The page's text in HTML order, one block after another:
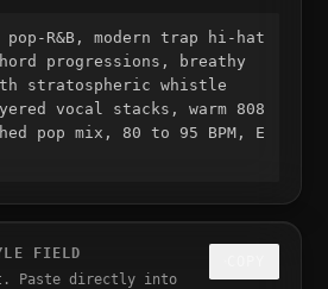
R&B, modern trap hi-hat
progressions, breathy
stratospheric whistle
vocal stacks, warm 808
pop mix, 80 to 95 BPM, E
FIELD
Paste directly into